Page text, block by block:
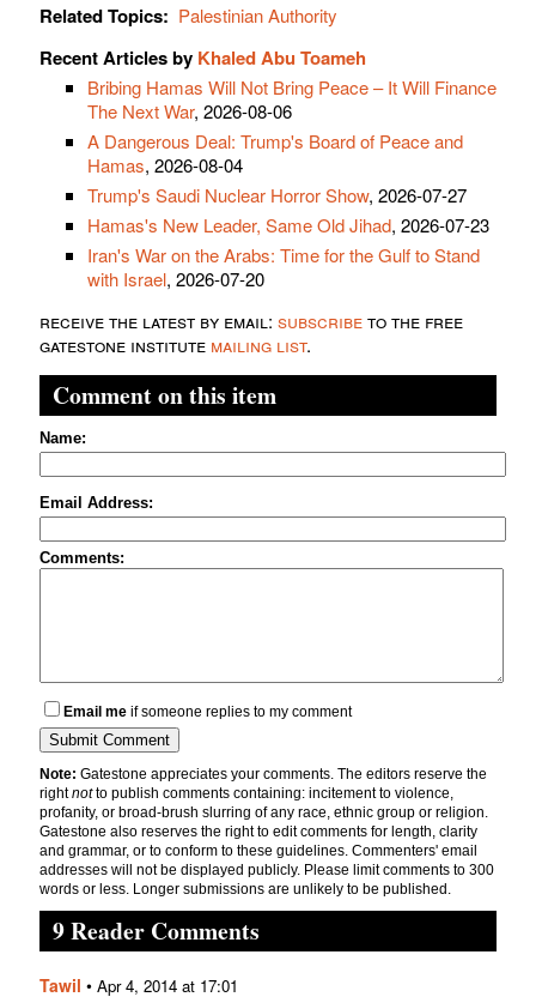
Related Topics: Palestinian Authority
Recent Articles by Khaled Abu Toameh
Bribing Hamas Will Not Bring Peace – It Will Finance
The Next War, 2026-08-06
A Dangerous Deal: Trump's Board of Peace and
Hamas, 2026-08-04
Trump's Saudi Nuclear Horror Show, 2026-07-27
Hamas's New Leader, Same Old Jihad, 2026-07-23
Iran's War on the Arabs: Time for the Gulf to Stand
with Israel, 2026-07-20
receive the latest by email: subscribeto the free
gatestone institute mailing list.
Comment on this item
Name:
Email Address:
Comments:
Email me if someone replies to my comment
Note: Gatestone appreciates your comments. The editors reserve the
rightnotto publish comments containing: incitement to violence,
profanity, or broad-brush slurring of any race, ethnic group or religion.
Gatestone also reserves the right to edit comments for length, clarity
and grammar, or to conform to these guidelines. Commenters' email
addresses will not be displayed publicly. Please limit comments to 300
words or less. Longer submissions are unlikely to be published.
9 Reader Comments
Tawil • Apr 4, 2014 at 17:01